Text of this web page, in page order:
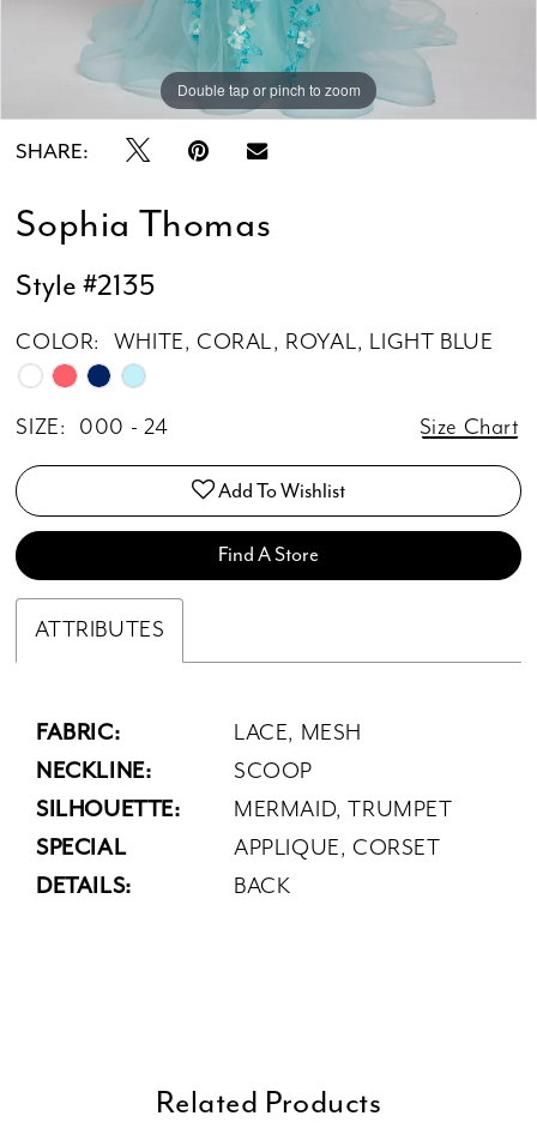
Double tap or pinch to zoom
Double tap or pinch to zoom
SHARE:
Sophia Thomas
Style #2135
COLOR: WHITE, CORAL, ROYAL, LIGHT BLUE
SIZE: 000 - 24 Size Chart
Add To Wishlist
Find A Store
ATTRIBUTES
FABRIC:
LACE, MESH
NECKLINE:
SCOOP
SILHOUETTE:
MERMAID, TRUMPET
SPECIAL
DETAILS:
APPLIQUE, CORSET
BACK
Related Products